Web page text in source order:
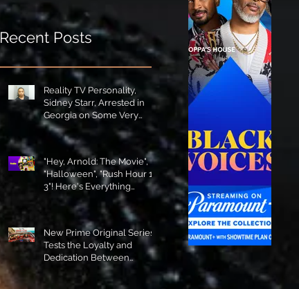
Recent Posts
Reality TV Personality,
Sidney Starr, Arrested in
Georgia on Some Very
Horrible Charges!
"Hey, Arnold: The Movie",
"Halloween", "Rush Hour 1-
3"! Here's Everything
Coming to Tubi in August!
New Prime Original Series
Tests the Loyalty and
Dedication Between
Besties! #RideOrDie is
Available to Watch NOW!